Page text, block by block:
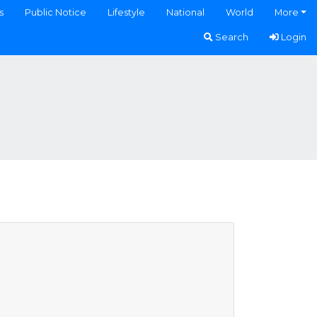
Public Notice Lifestyle National World More
Search Login